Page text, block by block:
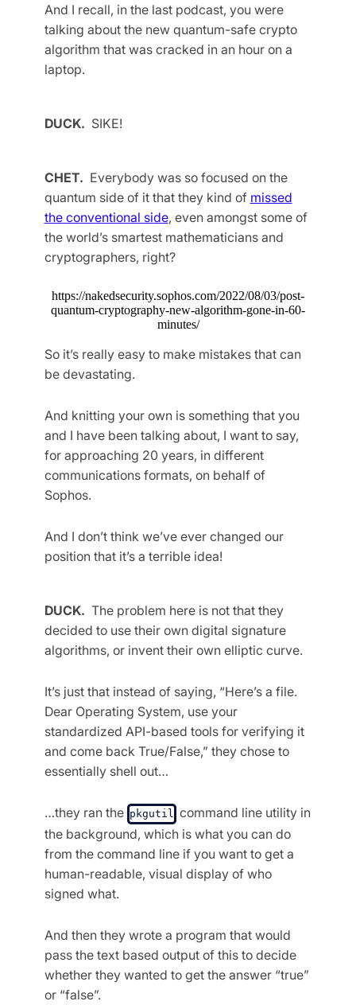
And I recall, in the last podcast, you were
talking about the new quantum-safe crypto
algorithm that was cracked in an hour on a
laptop.
DUCK. SIKE!
CHET. Everybody was so focused on the
quantum side of it that they kind of missed
the conventional side, even amongst some of
the world’s smartest mathematicians and
cryptographers, right?
https://nakedsecurity.sophos.com/2022/08/03/post-
quantum-cryptography-new-algorithm-gone-in-60-
minutes/
So it’s really easy to make mistakes that can
be devastating.
And knitting your own is something that you
and I have been talking about, I want to say,
for approaching 20 years, in different
communications formats, on behalf of
Sophos.
And I don’t think we’ve ever changed our
position that it’s a terrible idea!
DUCK. The problem here is not that they
decided to use their own digital signature
algorithms, or invent their own elliptic curve.
It’s just that instead of saying, “Here’s a file.
Dear Operating System, use your
standardized API-based tools for verifying it
and come back True/False,” they chose to
essentially shell out…
…they ran the pkgutil command line utility in
the background, which is what you can do
from the command line if you want to get a
human-readable, visual display of who
signed what.
And then they wrote a program that would
pass the text based output of this to decide
whether they wanted to get the answer “true”
or “false”.